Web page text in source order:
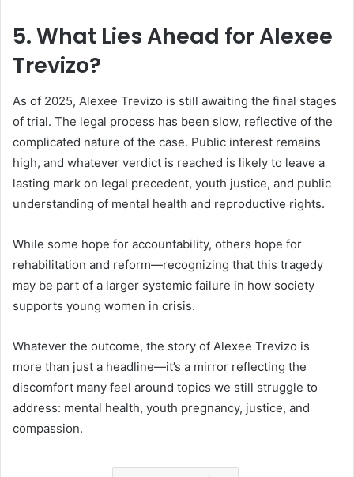
5. What Lies Ahead for Alexee
Trevizo?
As of 2025, Alexee Trevizo is still awaiting the final stages
of trial. The legal process has been slow, reflective of the
complicated nature of the case. Public interest remains
high, and whatever verdict is reached is likely to leave a
lasting mark on legal precedent, youth justice, and public
understanding of mental health and reproductive rights.
While some hope for accountability, others hope for
rehabilitation and reform—recognizing that this tragedy
may be part of a larger systemic failure in how society
supports young women in crisis.
Whatever the outcome, the story of Alexee Trevizo is
more than just a headline—it’s a mirror reflecting the
discomfort many feel around topics we still struggle to
address: mental health, youth pregnancy, justice, and
compassion.